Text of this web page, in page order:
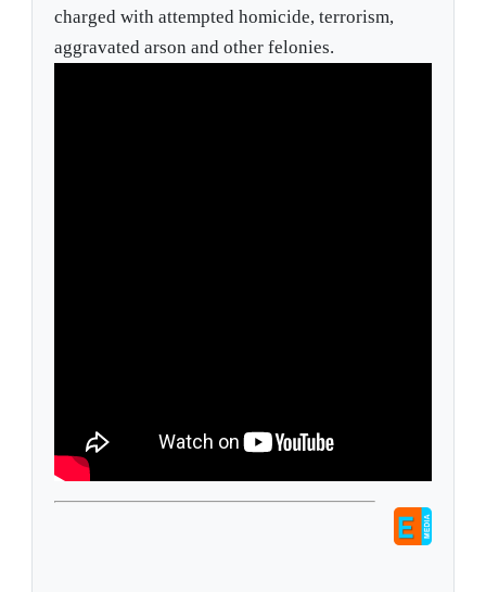
charged with attempted homicide, terrorism,
aggravated arson and other felonies.